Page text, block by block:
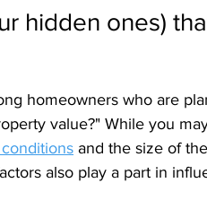
hidden ones)
homeowners who are
value?" While you
and the size of
also play a part in